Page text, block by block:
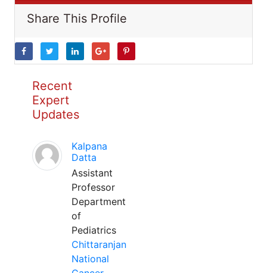
Share This Profile
Recent
Expert
Updates
Kalpana
Datta
Assistant
Professor
Department
of
Pediatrics
Chittaranjan
National